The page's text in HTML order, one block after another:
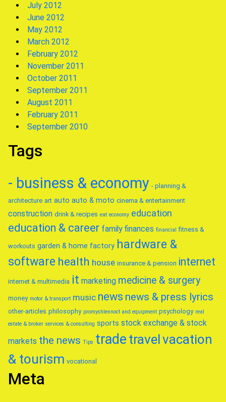
July 2012
June 2012
May 2012
March 2012
February 2012
November 2011
October 2011
September 2011
August 2011
February 2011
September 2010
Tags
- business & economy - planning &
architecture art auto auto & moto cinema & entertainment
construction drink & recipes eat economy education
education & career family finances financial fitness &
workouts garden & home factory hardware &
software health house insurance & pension internet
internet & multimedia it marketing medicine & surgery
money motor & transport music news news & press lyrics
other-articles philosophy promyshlennoct and equipment psychology real
estate & broker services & consulting sports stock exchange & stock
markets the news Tips trade travelvacation
& tourism vocational
Meta